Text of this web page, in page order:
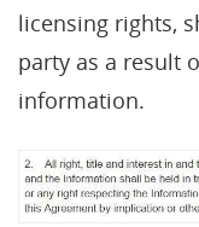
licensing rights,
party as a result
information.